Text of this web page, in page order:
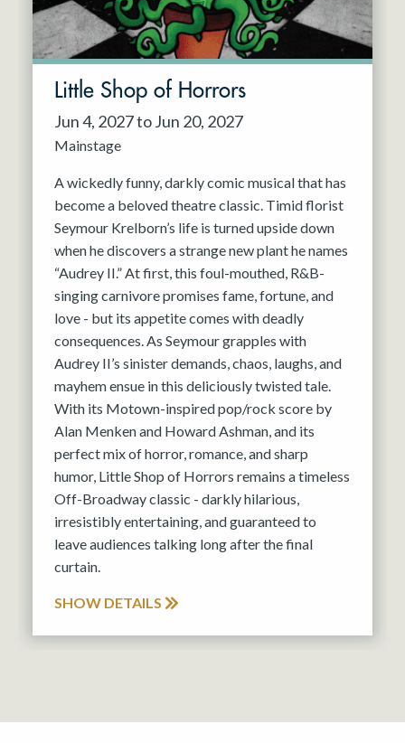
Little Shop of Horrors
Jun 4, 2027 to Jun 20, 2027
Mainstage
A wickedly funny, darkly comic musical that has
become a beloved theatre classic. Timid florist
Seymour Krelborn’s life is turned upside down
when he discovers a strange new plant he names
“Audrey II.” At first, this foul-mouthed, R&B-
singing carnivore promises fame, fortune, and
love - but its appetite comes with deadly
consequences. As Seymour grapples with
Audrey II’s sinister demands, chaos, laughs, and
mayhem ensue in this deliciously twisted tale.
With its Motown-inspired pop/rock score by
Alan Menken and Howard Ashman, and its
perfect mix of horror, romance, and sharp
humor, Little Shop of Horrors remains a timeless
Off-Broadway classic - darkly hilarious,
irresistibly entertaining, and guaranteed to
leave audiences talking long after the final
curtain.
SHOW DETAILS